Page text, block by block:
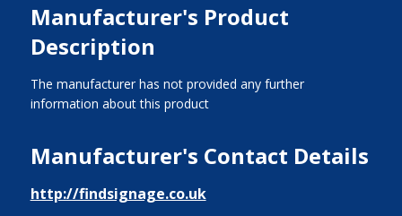
Manufacturer's Product
Description
The manufacturer has not provided any further
information about this product
Manufacturer's Contact Details
http://findsignage.co.uk